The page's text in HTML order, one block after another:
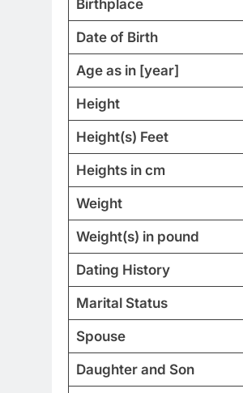
Birthplace
Date of Birth
Age as in [year]
Height
Height(s) Feet
Heights in cm
Weight
Weight(s) in pound
Dating History
Marital Status
Spouse
Daughter and Son